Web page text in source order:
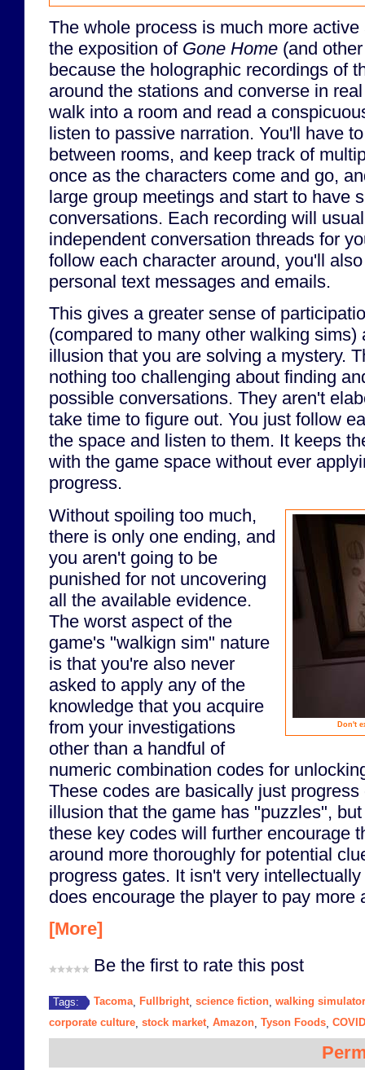
The whole process is much more
the exposition of Gone Home (and
because the holographic recordings of
around the stations and converse in
walk into a room and read a
listen to passive narration. You'll have
between rooms, and keep track of
once as the characters come and go,
large group meetings and start to have
conversations. Each recording will
independent conversation threads for
follow each character around, you'll
personal text messages and emails.
This gives a greater sense of
(compared to many other walking sims)
illusion that you are solving a mystery.
nothing too challenging about finding
possible conversations. They aren't
take time to figure out. You just follow
the space and listen to them. It keeps
with the game space without ever
progress.
Don't
Without spoiling too much,
there is only one ending, and
you aren't going to be
punished for not uncovering
all the available evidence.
The worst aspect of the
game's "walkign sim" nature
is that you're also never
asked to apply any of the
knowledge that you acquire
from your investigations
other than a handful of
numeric combination codes for
These codes are basically just
illusion that the game has "puzzles",
these key codes will further encourage
around more thoroughly for potential
progress gates. It isn't very
does encourage the player to pay more
[More]
Be the first to rate this post
Tags: Tacoma, Fullbright, science fiction walking simulator
corporate culture stock market, Amazon Tyson Foods